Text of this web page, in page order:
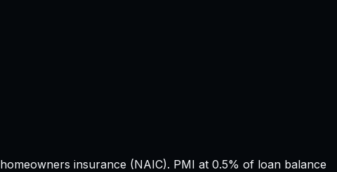
homeowners insurance (NAIC). PMI at 0.5% of loan balance